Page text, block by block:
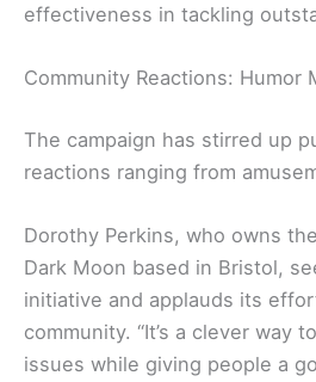
effectiveness in tackling
Community Reactions: Humor
The campaign has stirred up
reactions ranging from
Dorothy Perkins, who owns
Dark Moon based in Bristol,
initiative and applauds its
community. “It’s a clever way
issues while giving people a